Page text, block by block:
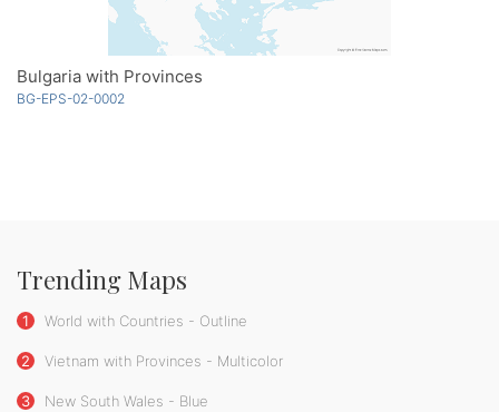
Bulgaria with Provinces
BG-EPS-02-0002
Trending Maps
1 World with Countries - Outline
2 Vietnam with Provinces - Multicolor
3 New South Wales - Blue